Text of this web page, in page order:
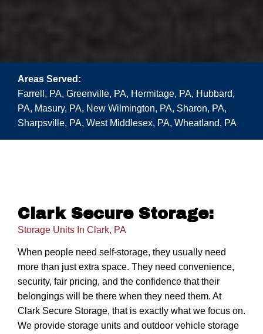
Areas Served:
Farrell, PA, Greenville, PA, Hermitage, PA, Hubbard,
PA, Masury, PA, New Wilmington, PA, Sharon, PA,
Sharpsville, PA, West Middlesex, PA, Wheatland, PA
Clark Secure Storage:
Storage Units In Clark, PA
When people need self-storage, they usually need
more than just extra space. They need convenience,
security, fair pricing, and the confidence that their
belongings will be there when they need them. At
Clark Secure Storage, that is exactly what we focus on.
We provide storage units and outdoor vehicle storage